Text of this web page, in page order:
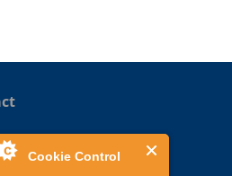
Cookie Control